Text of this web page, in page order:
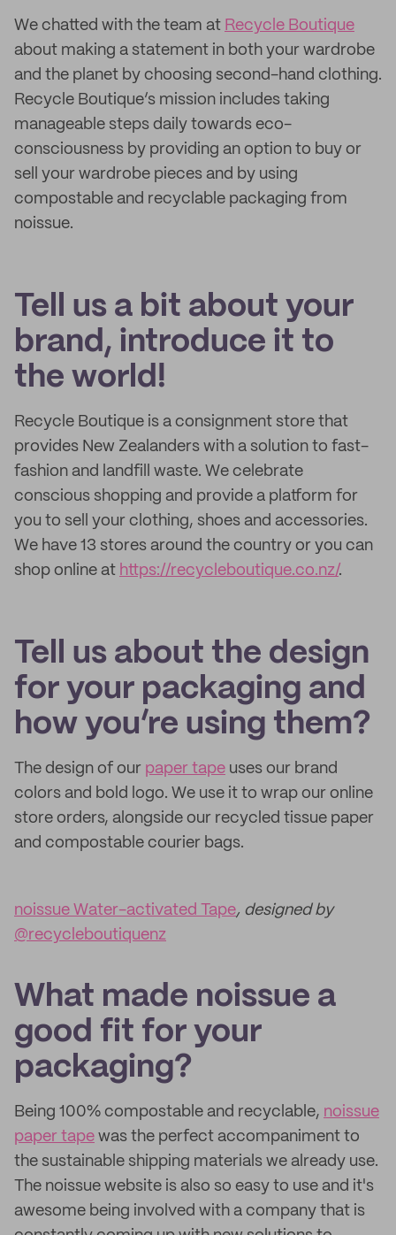
We chatted with the team at Recycle Boutique
about making a statement in both your wardrobe
and the planet by choosing second-hand clothing.
Recycle Boutique’s mission includes taking
manageable steps daily towards eco-
consciousness by providing an option to buy or
sell your wardrobe pieces and by using
compostable and recyclable packaging from
noissue.
Tell us a bit about your
brand, introduce it to
the world!
Recycle Boutique is a consignment store that
provides New Zealanders with a solution to fast-
fashion and landfill waste. We celebrate
conscious shopping and provide a platform for
you to sell your clothing, shoes and accessories.
We have 13 stores around the country or you can
shop online at https://recycleboutique.co.nz/.
Tell us about the design
for your packaging and
how you’re using them?
The design of our paper tape uses our brand
colors and bold logo. We use it to wrap our online
store orders, alongside our recycled tissue paper
and compostable courier bags.
noissue Water-activated Tape, designed by
@recycleboutiquenz
What made noissue a
good fit for your
packaging?
Being 100% compostable and recyclable, noissue
paper tape was the perfect accompaniment to
the sustainable shipping materials we already use.
The noissue website is also so easy to use and it's
awesome being involved with a company that is